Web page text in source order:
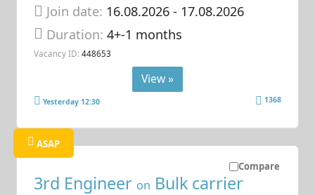
Join date: 16.08.2026- 17.08.2026
Duration:4+-1 months
Vacancy ID: 448653
View »
Yesterday 12:30 1368
Compare
ASAP
3rd Engineer on Bulk carrier